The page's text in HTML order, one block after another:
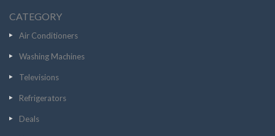
CATEGORY
Air Conditioners
Washing Machines
Televisions
Refrigerators
Deals